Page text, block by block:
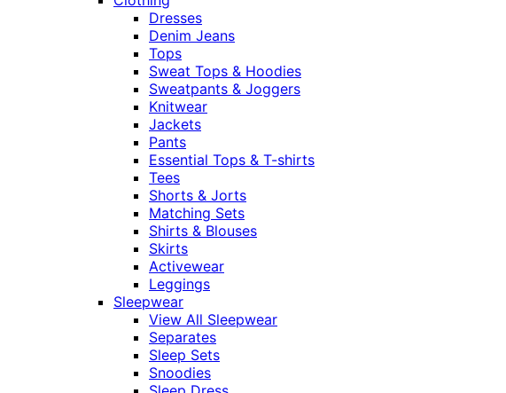
Dresses
Denim Jeans
Tops
Sweat Tops & Hoodies
Sweatpants & Joggers
Knitwear
Jackets
Pants
Essential Tops & T-shirts
Tees
Shorts & Jorts
Matching Sets
Shirts & Blouses
Skirts
Activewear
Leggings
Sleepwear
View All Sleepwear
Separates
Sleep Sets
Snoodies